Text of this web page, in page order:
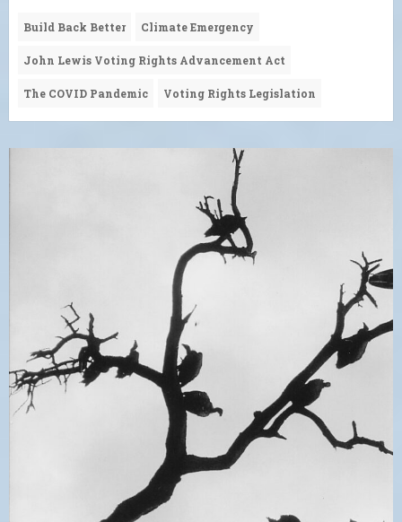
Build Back Better Climate Emergency
John Lewis Voting Rights Advancement Act
The COVID Pandemic Voting Rights Legislation